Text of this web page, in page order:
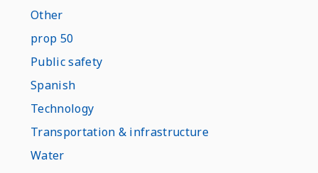
Other
prop 50
Public safety
Spanish
Technology
Transportation & infrastructure
Water